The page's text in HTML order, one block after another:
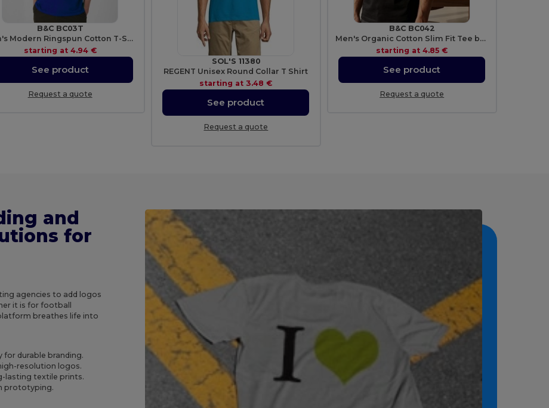
B&C BC03T
Men's Modern Ringspun Cotton T-Shirt
starting at 4.94 €
See product
Request a quote
SOL'S 11380
REGENT Unisex Round Collar T Shirt
starting at 3.48 €
See product
Request a quote
B&C BC042
Men's Organic Cotton Slim Fit Tee by B&C
starting at4.85 €
See product
Request a quote
and
for
agencies to add logos
it is for football
breathes life into
for durable branding.
resolution logos.
lasting textile prints.
prototyping.